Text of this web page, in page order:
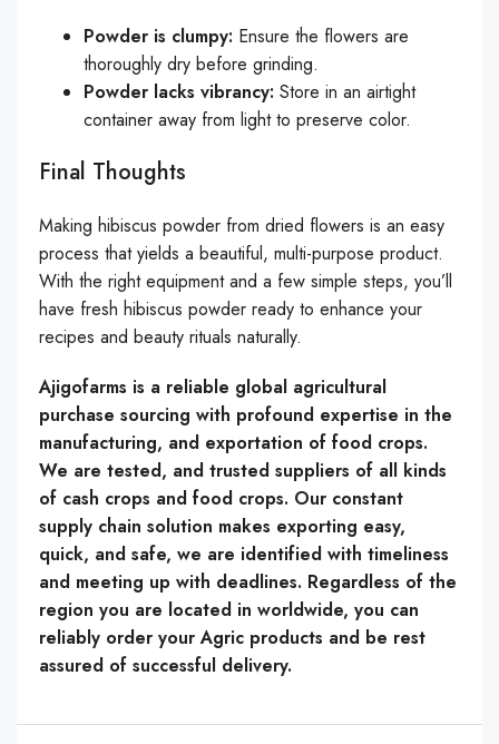
Powder is clumpy: Ensure the flowers are
thoroughly dry before grinding.
Powder lacks vibrancy: Store in an airtight
container away from light to preserve color.
Final Thoughts
Making hibiscus powder from dried flowers is an easy
process that yields a beautiful, multi-purpose product.
With the right equipment and a few simple steps, you’ll
have fresh hibiscus powder ready to enhance your
recipes and beauty rituals naturally.
Ajigofarms is a reliable global agricultural
purchase sourcing with profound expertise in the
manufacturing, and exportation of food crops.
We are tested, and trusted suppliers of all kinds
of cash crops and food crops. Our constant
supply chain solution makes exporting easy,
quick, and safe, we are identified with timeliness
and meeting up with deadlines. Regardless of the
region you are located in worldwide, you can
reliably order your Agric products and be rest
assured of successful delivery.